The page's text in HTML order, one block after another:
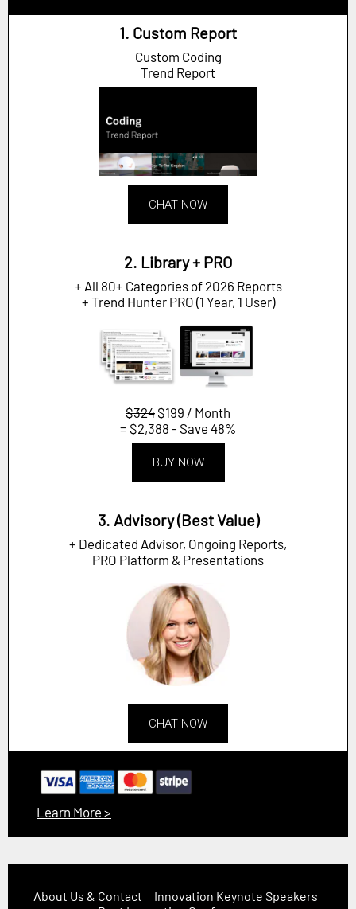
1. Custom Report
Custom Coding
Trend Report
CHAT NOW
2. Library + PRO
+ All 80+ Categories of 2026 Reports
+ Trend Hunter PRO (1 Year, 1 User)
$324 $199 / Month
= $2,388 - Save 48%
BUY NOW
3. Advisory (Best Value)
+ Dedicated Advisor, Ongoing Reports,
PRO Platform & Presentations
CHAT NOW
Learn More >
About Us & Contact
Innovation Keynote Speakers